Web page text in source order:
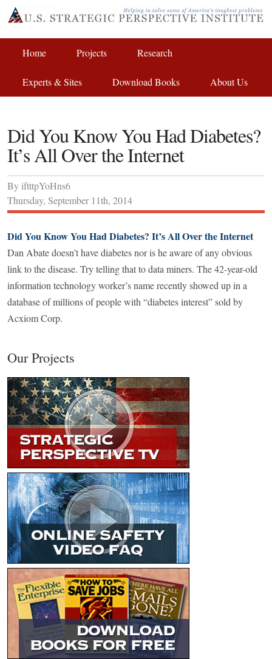
Home Projects Research
Experts & Sites Download Books About Us
Did You Know You Had Diabetes?
It’s All Over the Internet
By iftttpYoHns6
Thursday, September 11th, 2014
Did You Know You Had Diabetes? It’s All Over the Internet
Dan Abate doesn’t have diabetes nor is he aware of any obvious
link to the disease. Try telling that to data miners. The 42-year-old
information technology worker’s name recently showed up in a
database of millions of people with “diabetes interest” sold by
Acxiom Corp.
Our Projects